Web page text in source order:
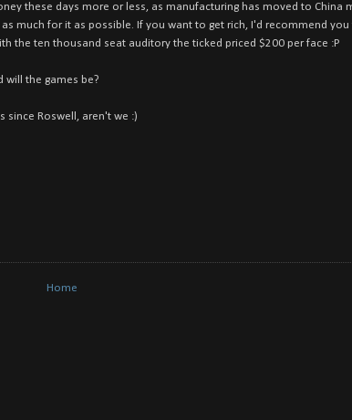
these days more or less, as manufacturing has moved to China
much for it as possible. If you want to get rich, I'd recommend
the ten thousand seat auditory the ticked priced $200 per face :P
will the games be?
since Roswell, aren't we :)
Home